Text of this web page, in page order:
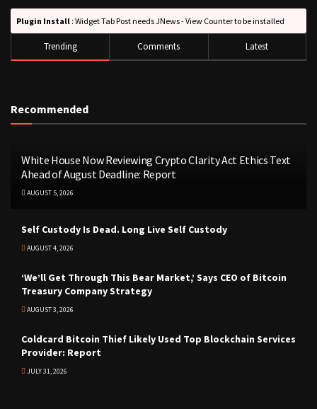
Plugin Install : Widget Tab Post needs JNews - View Counter to be installed
Trending Comments Latest
Recommended
White House Now Reviewing Crypto Clarity Act Ethics Text
Ahead of August Deadline: Report
AUGUST 5, 2026
Self Custody Is Dead. Long Live Self Custody
AUGUST 4, 2026
‘We’ll Get Through This Bear Market,’ Says CEO of Bitcoin
Treasury Company Strategy
AUGUST 3, 2026
Coldcard Bitcoin Thief Likely Used Top Blockchain Services
Provider: Report
JULY 31, 2026